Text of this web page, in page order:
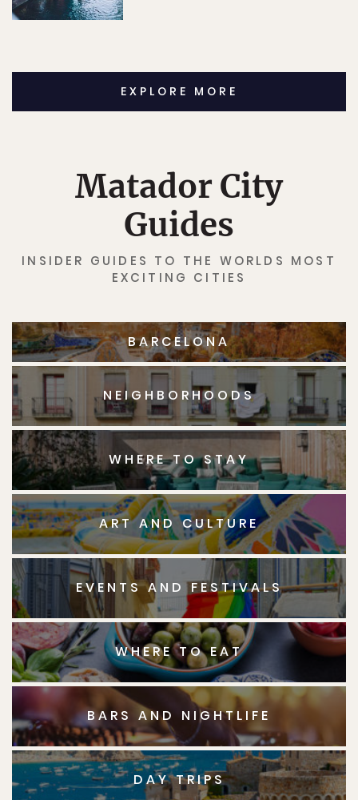
EXPLORE MORE
Matador City
Guides
INSIDER GUIDES TO THE WORLDS MOST
EXCITING CITIES
BARCELONA
NEIGHBORHOODS
WHERE TO STAY
ART AND CULTURE
EVENTS AND FESTIVALS
WHERE TO EAT
BARS AND NIGHTLIFE
DAY TRIPS